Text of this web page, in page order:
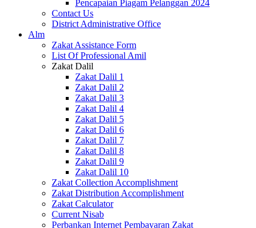
Pencapaian Piagam Pelanggan 2024
Contact Us
District Administrative Office
Alm
Zakat Assistance Form
List Of Professional Amil
Zakat Dalil
Zakat Dalil 1
Zakat Dalil 2
Zakat Dalil 3
Zakat Dalil 4
Zakat Dalil 5
Zakat Dalil 6
Zakat Dalil 7
Zakat Dalil 8
Zakat Dalil 9
Zakat Dalil 10
Zakat Collection Accomplishment
Zakat Distribution Accomplishment
Zakat Calculator
Current Nisab
Perbankan Internet Pembayaran Zakat